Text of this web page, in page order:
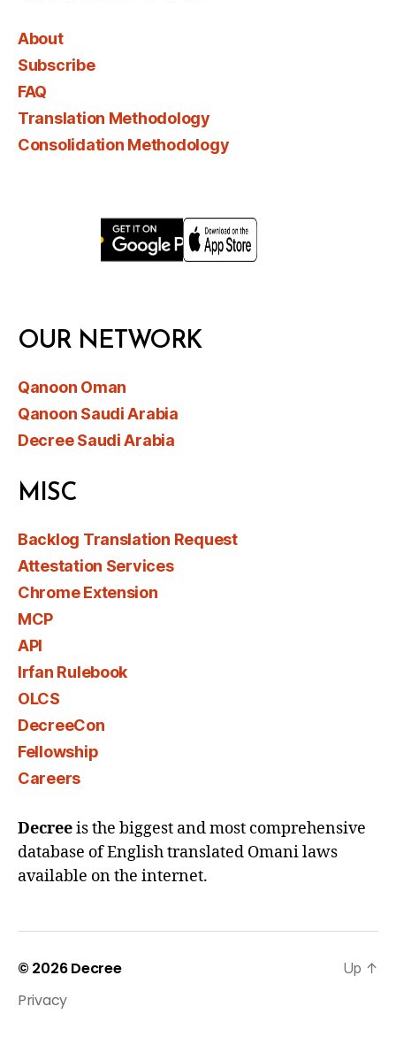
About
Subscribe
FAQ
Translation Methodology
Consolidation Methodology
OUR NETWORK
Qanoon Oman
Qanoon Saudi Arabia
Decree Saudi Arabia
MISC
Backlog Translation Request
Attestation Services
Chrome Extension
MCP
API
Irfan Rulebook
OLCS
DecreeCon
Fellowship
Careers
Decreeis the biggest and most comprehensive
database of English translated Omani laws
available on the internet.
© 2026Decree
Privacy
Up ↑